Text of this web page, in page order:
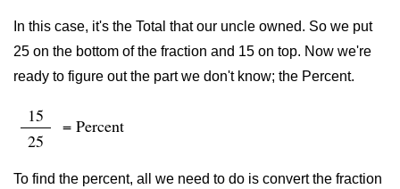
In this case, it's the Total that our uncle owned. So we put
25 on the bottom of the fraction and 15 on top. Now we're
ready to figure out the part we don't know; the Percent.
15
25
= Percent
To find the percent, all we need to do is convert the fraction